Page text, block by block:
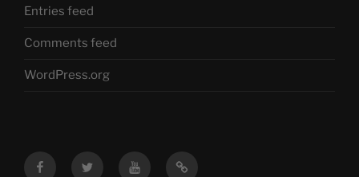
Entries feed
Comments feed
WordPress.org
FacebookTwitter YouTubeMastodon